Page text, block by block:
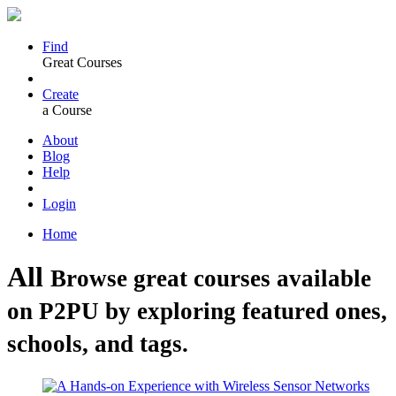
Find
Great Courses
Create
a Course
About
Blog
Help
Login
Home
All Browse great courses available
on P2PU by exploring featured ones,
schools, and tags.